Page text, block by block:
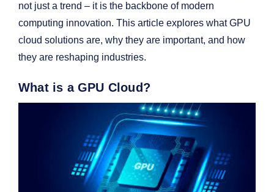
not just a trend – it is the backbone of modern
computing innovation. This article explores what GPU
cloud solutions are, why they are important, and how
they are reshaping industries.
What is a GPU Cloud?